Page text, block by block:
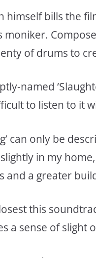
himself bills the
moniker.
of drums to
named
to listen to it
can only be
in my
and a greater
this
a sense of slight